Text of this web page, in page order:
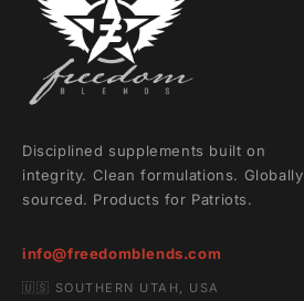
Disciplined supplements built on
integrity. Clean formulations. Globally
sourced. Products for Patriots.
info@freedomblends.com
🇺🇸 SOUTHERN UTAH, USA